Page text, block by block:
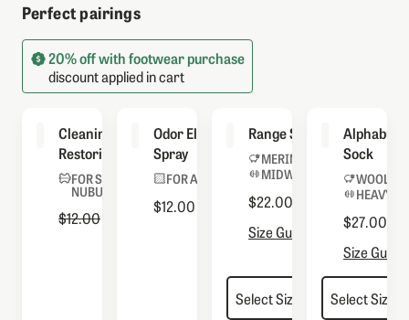
Perfect pairings
20% off with footwear purchase
discount applied in cart
Cleaning &
Restoring Brush
FOR SUEDE &
NUBUCK
Regular Price
$12.00 Sale Price
Odor Eliminator
Spray
FOR ALL BOOTS
$12.00
Range Socks
MERINO BLEND
MIDWEIGHT
$22.00
Size Guide
Sock
WOOL
$27.00
Size Guide